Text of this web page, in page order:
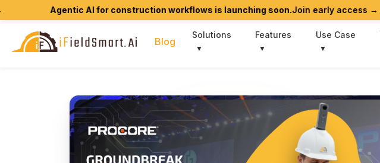
Agentic AI for construction workflows is launching soon.Join early access →
Blog
Solutions Features Use Case